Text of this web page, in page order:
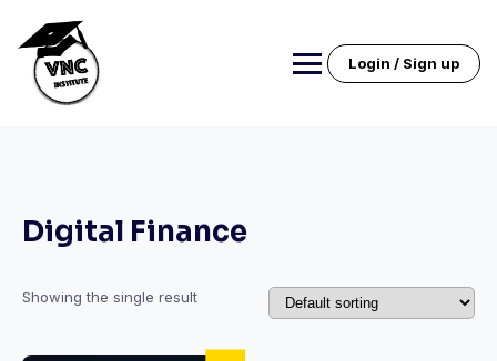
content
Login / Sign up
Digital Finance
Showing the single result